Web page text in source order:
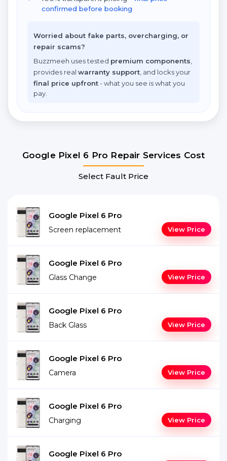
confirmed before booking
Worried about fake parts, overcharging, or
repair scams?
Buzzmeeh uses tested premium components
provides real warranty support , and locks your
final price upfront- what you see is what you
pay.
Google Pixel 6 Pro Repair Services Cost
Select Fault Price
Google Pixel 6 Pro
Screen replacement View Price
Google Pixel 6 Pro
Glass Change View Price
Google Pixel 6 Pro
Back Glass View Price
Google Pixel 6 Pro
Camera View Price
Google Pixel 6 Pro
Charging View Price
Google Pixel 6 Pro